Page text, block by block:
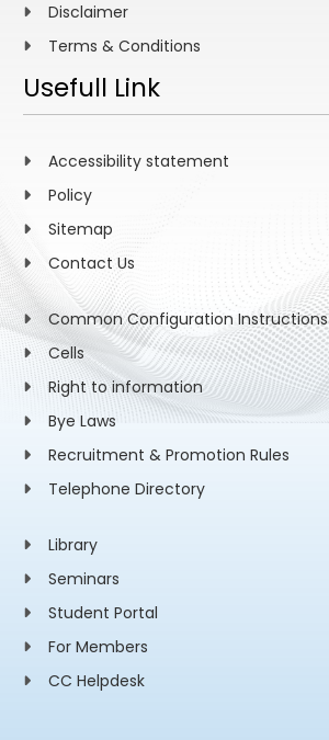
Disclaimer
Terms & Conditions
Usefull Link
Accessibility statement
Policy
Sitemap
Contact Us
Common Configuration Instructions
Cells
Right to information
Bye Laws
Recruitment & Promotion Rules
Telephone Directory
Library
Seminars
Student Portal
For Members
CC Helpdesk